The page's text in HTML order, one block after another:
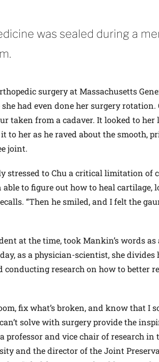
was sealed during a
surgery at Massachusetts
had even done her surgery rotation.
taken from a cadaver. It looked to her
to her as he raved about the smooth,
joint.
to Chu a critical limitation of
able to figure out how to heal cartilage,
“Then he smiled, and I felt the
at the time, took Mankin’s words as
as a physician-scientist, she divides
research on how to better
fix what’s broken, and know that I
solve with surgery provide the
professor and vice chair of research in
and the director of the Joint